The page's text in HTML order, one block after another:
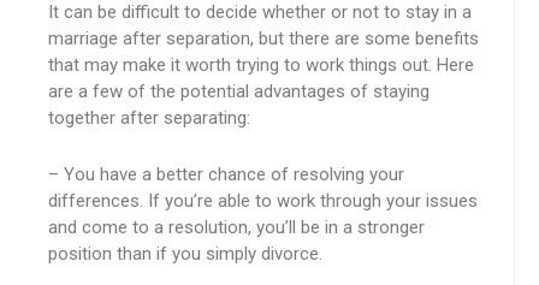
It can be difficult to decide whether or not to stay in a
marriage after separation, but there are some benefits
that may make it worth trying to work things out. Here
are a few of the potential advantages of staying
together after separating:
– You have a better chance of resolving your
differences. If you’re able to work through your issues
and come to a resolution, you’ll be in a stronger
position than if you simply divorce.